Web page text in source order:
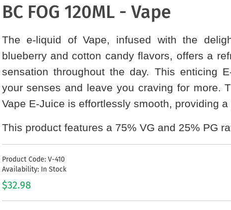
BC FOG 120ML - Vape
The e-liquid of Vape, infused with the
blueberry and cotton candy flavors, offers a
sensation throughout the day. This enticing
your senses and leave you craving for more.
Vape E-Juice is effortlessly smooth, providing
This product features a 75% VG and 25% PG
Product Code: V-410
Availability: In Stock
$32.98